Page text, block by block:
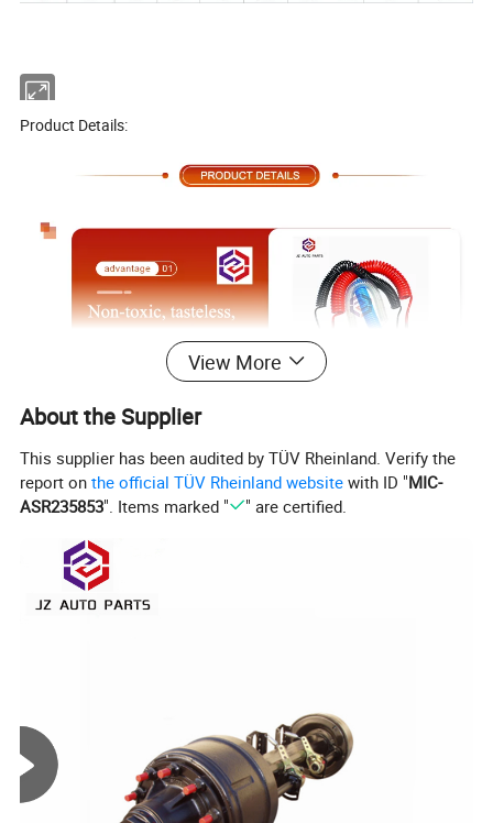
Product Details:
View More
About the Supplier
This supplier has been audited by TÜV Rheinland. Verify the
report onthe official TÜV Rheinland website with ID "MIC-
ASR235853". Items marked " " are certified.